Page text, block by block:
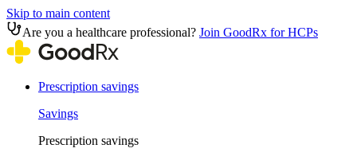
Skip to main content
Are you a healthcare professional? Join GoodRx for HCPs
Prescription savings
Savings
Prescription savings